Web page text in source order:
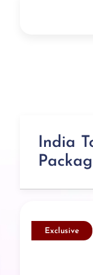
India
Exclusive